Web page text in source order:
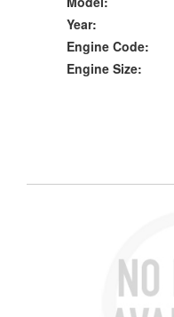
Year:
Engine Code:
Engine Size: